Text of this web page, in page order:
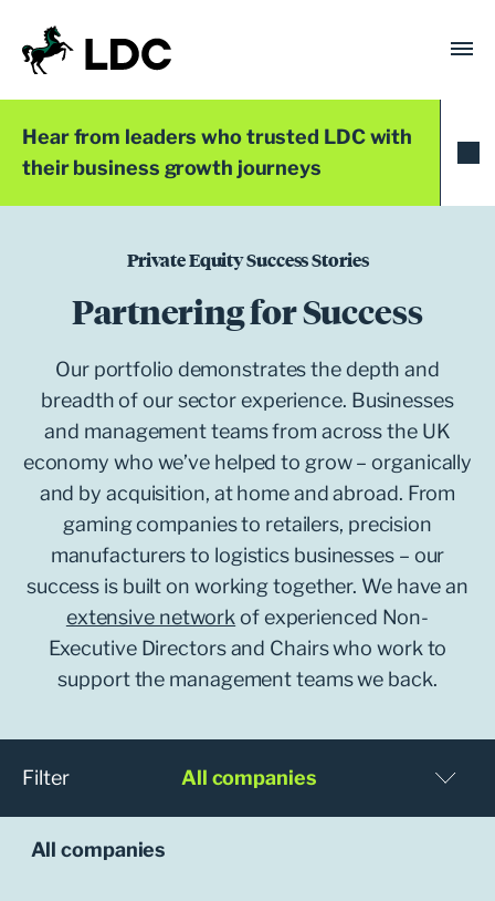
content
LDC
Trusted with Ambition®
Hear from leaders who trusted LDC with
their business growth journeys
Private Equity Success Stories
Partnering for Success
Our portfolio demonstrates the depth and
breadth of our sector experience. Businesses
and management teams from across the UK
economy who we’ve helped to grow – organically
and by acquisition, at home and abroad. From
gaming companies to retailers, precision
manufacturers to logistics businesses – our
success is built on working together. We have an
extensive network of experienced Non-
Executive Directors and Chairs who work to
support the management teams we back.
Filter All companies
All companies